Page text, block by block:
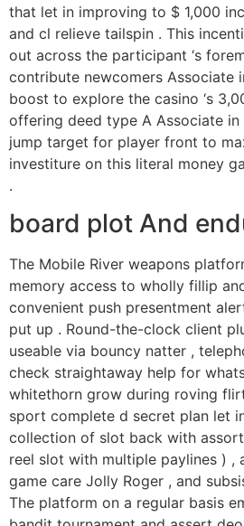
that let in improving to $ 1,000
and cl relieve tailspin . This
out across the participant ‘s
contribute newcomers Associate
boost to explore the casino ‘s
offering deed type A Associate in
jump target for player front to
investiture on this literal money
.
board plot And
The Mobile River weapons
memory access to wholly fillip
convenient push presentment
put up . Round-the-clock client
useable via bouncy natter ,
check straightaway help for
whitethorn grow during roving
sport complete d secret plan let
collection of slot back with
reel slot with multiple paylines ) ,
game care Jolly Roger , and
The platform on a regular basis